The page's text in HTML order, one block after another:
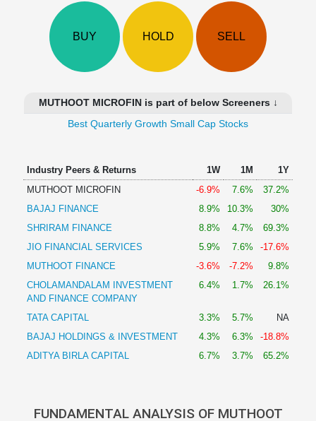
Investing
Technical
Investing
BUY HOLD SELL
MUTHOOT MICROFIN is part of below Screeners ↓
Best Quarterly Growth Small Cap Stocks
Industry Peers & Returns 1W 1M
1Y
MUTHOOT MICROFIN
-6.9% 7.6%
37.2%
BAJAJ FINANCE
8.9% 10.3%
30%
SHRIRAM FINANCE
8.8% 4.7%
69.3%
JIO FINANCIAL SERVICES
5.9% 7.6%
-17.6%
MUTHOOT FINANCE
-3.6% -7.2%
9.8%
CHOLAMANDALAM INVESTMENT
AND FINANCE COMPANY
6.4% 1.7% 26.1%
TATA CAPITAL 3.3% 5.7%
NA
BAJAJ HOLDINGS & INVESTMENT
4.3% 6.3%
-18.8%
ADITYA BIRLA CAPITAL
6.7% 3.7% 65.2%
FUNDAMENTAL ANALYSIS OF MUTHOOT